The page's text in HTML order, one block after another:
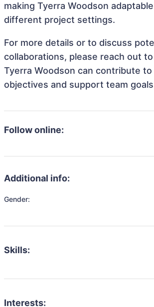
making Tyerra Woodson
different project settings.
For more details or to discuss
collaborations, please reach out
Tyerra Woodson can contribute
objectives and support team
Follow online:
Additional info:
Gender:
Skills:
Interests: